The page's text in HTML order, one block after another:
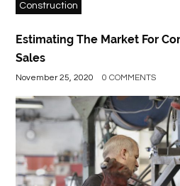
ELECTRONICS
ENVIRONMENT
FOOD
BEVERAGES
GENERAL
HEALTH
Construction
Estimating The Market For
Sales
November 25, 2020 0 COMMENTS